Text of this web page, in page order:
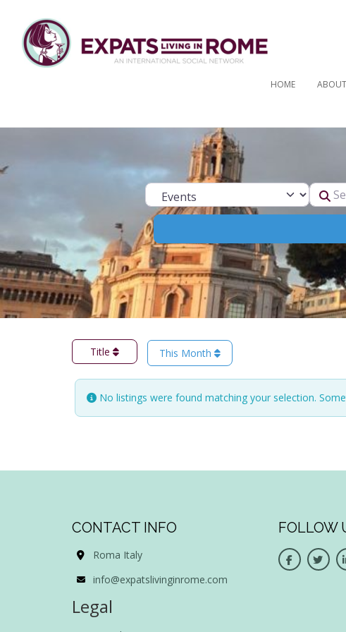
HOME
Select search type
Title This Month
No listings were found matching your selection.
CONTACT INFO
Roma Italy
info@expatslivinginrome.com
Legal
FOLLOW